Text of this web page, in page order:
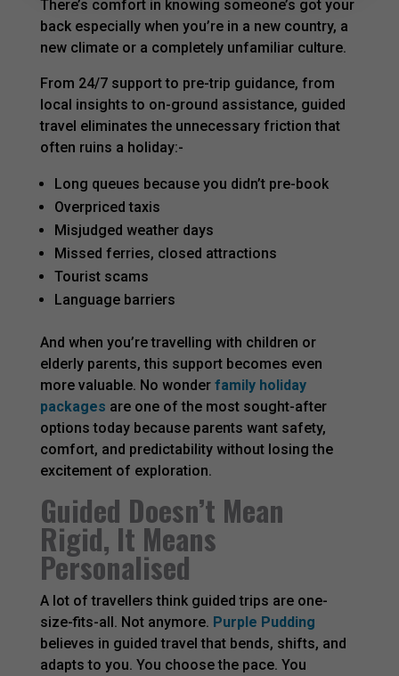
There’s comfort in knowing someone’s got your
back especially when you’re in a new country, a
new climate or a completely unfamiliar culture.
From 24/7 support to pre-trip guidance, from
local insights to on-ground assistance, guided
travel eliminates the unnecessary friction that
often ruins a holiday:-
Long queues because you didn’t pre-book
Overpriced taxis
Misjudged weather days
Missed ferries, closed attractions
Tourist scams
Language barriers
And when you’re travelling with children or
elderly parents, this support becomes even
more valuable. No wonder family holiday
packages are one of the most sought-after
options today because parents want safety,
comfort, and predictability without losing the
excitement of exploration.
Guided Doesn’t Mean
Rigid, It Means
Personalised
A lot of travellers think guided trips are one-
size-fits-all. Not anymore. Purple Pudding
believes in guided travel that bends, shifts, and
adapts to you. You choose the pace. You